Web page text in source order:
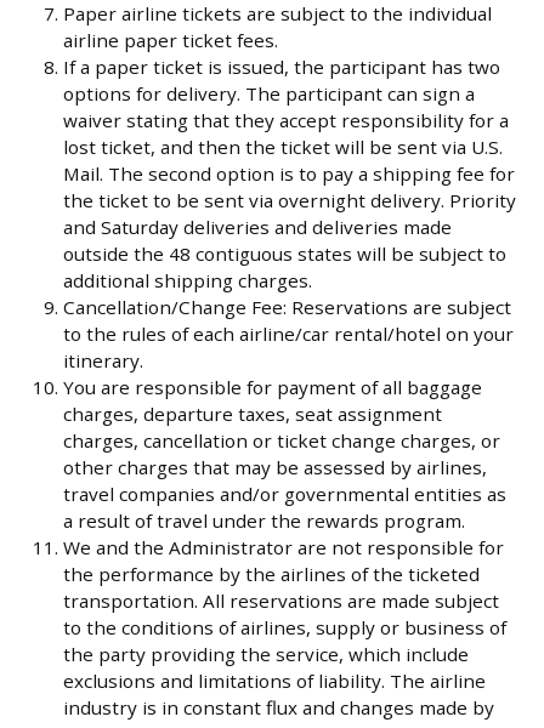
Paper airline tickets are subject to the individual
airline paper ticket fees.
If a paper ticket is issued, the participant has two
options for delivery. The participant can sign a
waiver stating that they accept responsibility for a
lost ticket, and then the ticket will be sent via U.S.
Mail. The second option is to pay a shipping fee for
the ticket to be sent via overnight delivery. Priority
and Saturday deliveries and deliveries made
outside the 48 contiguous states will be subject to
additional shipping charges.
Cancellation/Change Fee: Reservations are subject
to the rules of each airline/car rental/hotel on your
itinerary.
You are responsible for payment of all baggage
charges, departure taxes, seat assignment
charges, cancellation or ticket change charges, or
other charges that may be assessed by airlines,
travel companies and/or governmental entities as
a result of travel under the rewards program.
We and the Administrator are not responsible for
the performance by the airlines of the ticketed
transportation. All reservations are made subject
to the conditions of airlines, supply or business of
the party providing the service, which include
exclusions and limitations of liability. The airline
industry is in constant flux and changes made by